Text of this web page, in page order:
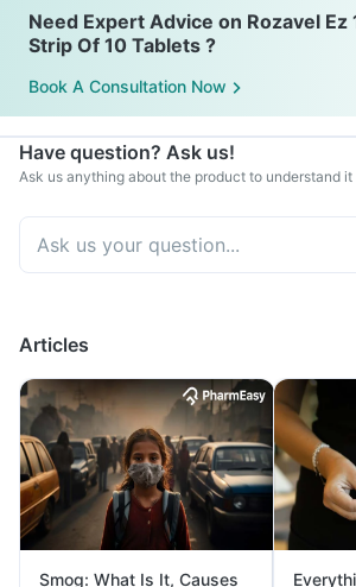
Need Expert Advice on Rozavel Ez
Strip Of 10 Tablets ?
Book A Consultation Now
Have question? Ask us!
Ask us anything about the product to understand
Articles
Smog: What Is It, Causes